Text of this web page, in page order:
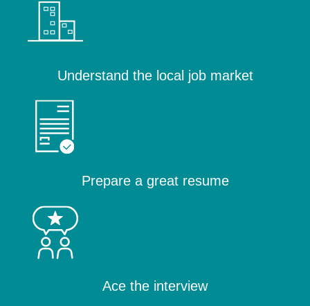
Understand the local job market
Prepare a great resume
Ace the interview